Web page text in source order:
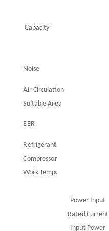
Capacity
Noise
Air Circulation
Suitable Area
EER
Refrigerant
Compressor
Work Temp.
Power Input
Rated Current
Input Power